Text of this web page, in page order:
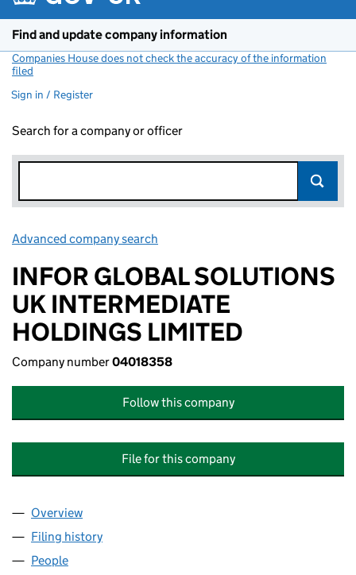
Find and update company information
Companies House does not check the accuracy of the information
filed
Sign in / Register
Search for a company or officer
Advanced company search
INFOR GLOBAL SOLUTIONS
UK INTERMEDIATE
HOLDINGS LIMITED
Company number04018358
Follow this company
File for this company
Company
Overview
Filing history
People